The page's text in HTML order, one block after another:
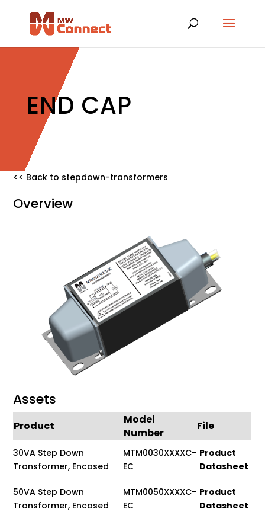
END CAP
<< Back to stepdown-transformers
Overview
Assets
Product
Model
Number
File
30VA Step Down
Transformer, Encased
MTM0030XXXXC-
EC
Product
Datasheet
50VA Step Down
Transformer, Encased
MTM0050XXXXC-
EC
Product
Datasheet